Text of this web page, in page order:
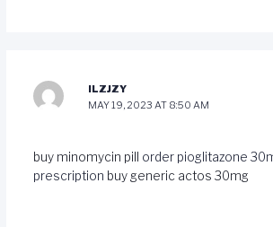
ILZJZY
MAY 19, 2023 AT 8:50 AM
buy minomycin pill order pioglitazone
prescription buy generic actos 30mg